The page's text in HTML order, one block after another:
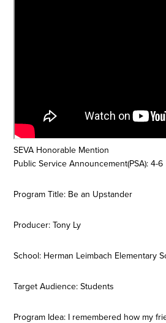
SEVA Honorable Mention
Public Service Announcement(PSA): 4-6
Program Title: Be an Upstander
Producer: Tony Ly
School: Herman Leimbach Elementary
Target Audience: Students
Program Idea: I remembered how my